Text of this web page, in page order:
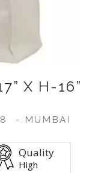
X H-16”
- MUMBAI
Quality
High